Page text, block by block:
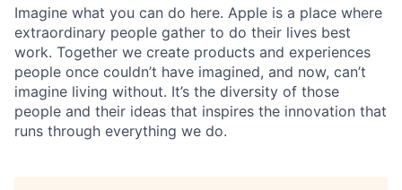
Imagine what you can do here. Apple is a place where
extraordinary people gather to do their lives best
work. Together we create products and experiences
people once couldn’t have imagined, and now, can’t
imagine living without. It’s the diversity of those
people and their ideas that inspires the innovation that
runs through everything we do.